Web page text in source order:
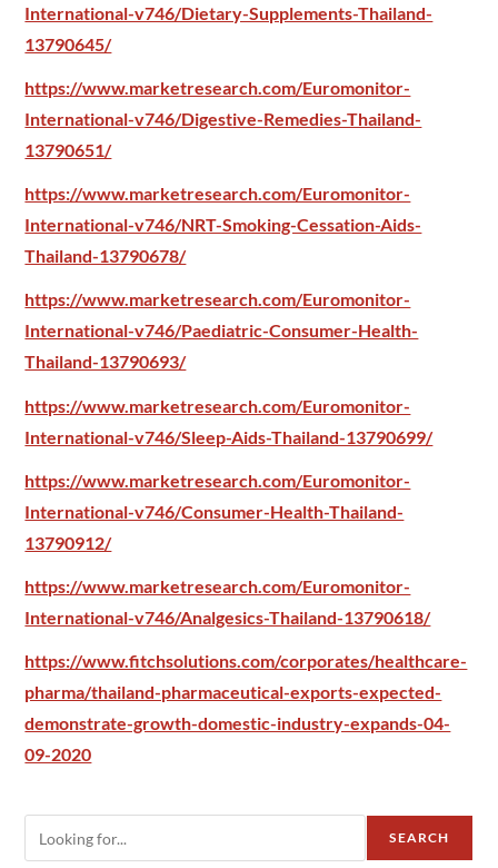
International-v746/Dietary-Supplements-Thailand-
13790645/
https://www.marketresearch.com/Euromonitor-
International-v746/Digestive-Remedies-Thailand-
13790651/
https://www.marketresearch.com/Euromonitor-
International-v746/NRT-Smoking-Cessation-Aids-
Thailand-13790678/
https://www.marketresearch.com/Euromonitor-
International-v746/Paediatric-Consumer-Health-
Thailand-13790693/
https://www.marketresearch.com/Euromonitor-
International-v746/Sleep-Aids-Thailand-13790699/
https://www.marketresearch.com/Euromonitor-
International-v746/Consumer-Health-Thailand-
13790912/
https://www.marketresearch.com/Euromonitor-
International-v746/Analgesics-Thailand-13790618/
https://www.fitchsolutions.com/corporates/healthcare-
pharma/thailand-pharmaceutical-exports-expected-
demonstrate-growth-domestic-industry-expands-04-
09-2020
SEARCH